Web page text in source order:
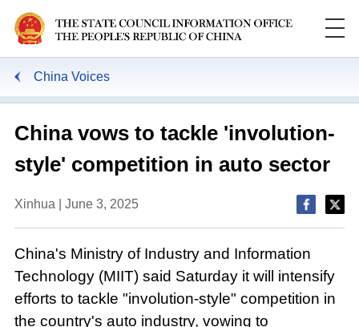
China Voices
China vows to tackle 'involution-
style' competition in auto sector
Xinhua | June 3, 2025
China's Ministry of Industry and Information
Technology (MIIT) said Saturday it will intensify
efforts to tackle "involution-style" competition in
the country's auto industry, vowing to